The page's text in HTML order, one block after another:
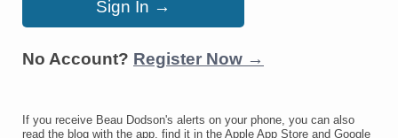
No Account? Register Now →
If you receive Beau Dodson's alerts on your phone, you can also
read the blog with the app, find it in the Apple App Store and Google